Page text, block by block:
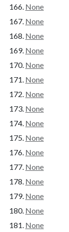
None
None
None
None
None
None
None
None
None
None
None
None
None
None
None
None